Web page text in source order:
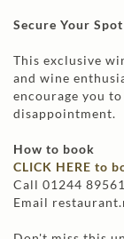
Secure Your
This exclusive
and wine
encourage you
disappointment.
How to book
CLICK HERE to
Call 01244
Email